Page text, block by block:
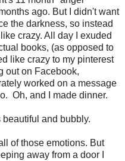
ago. But I didn't want
the darkness, so instead
crazy. All day I exuded
books, (as opposed to
like crazy to my pinterest
out on Facebook,
worked on a message
Oh, and I made dinner.
and bubbly.
of those emotions. But
away from a door I